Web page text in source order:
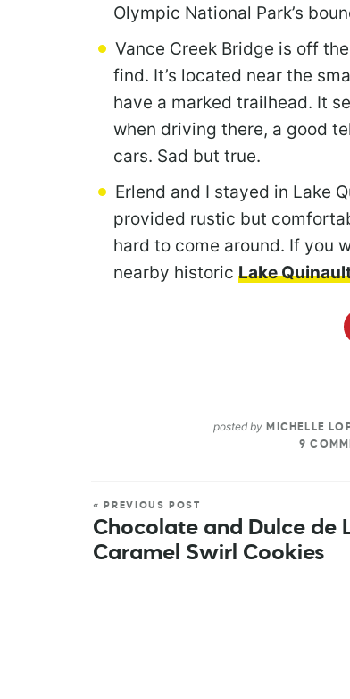
Olympic National Park’s
Vance Creek Bridge is off
find. It’s located near the
have a marked trailhead. It
when driving there, a good
cars. Sad but true.
Erlend and I stayed in Lake
provided rustic but
hard to come around. If you
nearby historic Lake
posted by MICHELLE
9
« PREVIOUS POST
Chocolate and Dulce de
Caramel Swirl Cookies